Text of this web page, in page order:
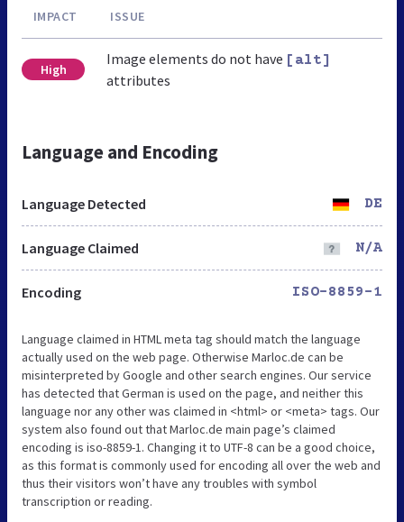
IMPACT ISSUE
High
Image elements do not have [alt]
attributes
Language and Encoding
Language Detected DE
Language Claimed N/A
Encoding ISO-8859-1
Language claimed in HTML meta tag should match the language
actually used on the web page. Otherwise Marloc.de can be
misinterpreted by Google and other search engines. Our service
has detected that German is used on the page, and neither this
language nor any other was claimed in <html> or <meta> tags. Our
system also found out that Marloc.de main page’s claimed
encoding is iso-8859-1. Changing it to UTF-8 can be a good choice,
as this format is commonly used for encoding all over the web and
thus their visitors won’t have any troubles with symbol
transcription or reading.